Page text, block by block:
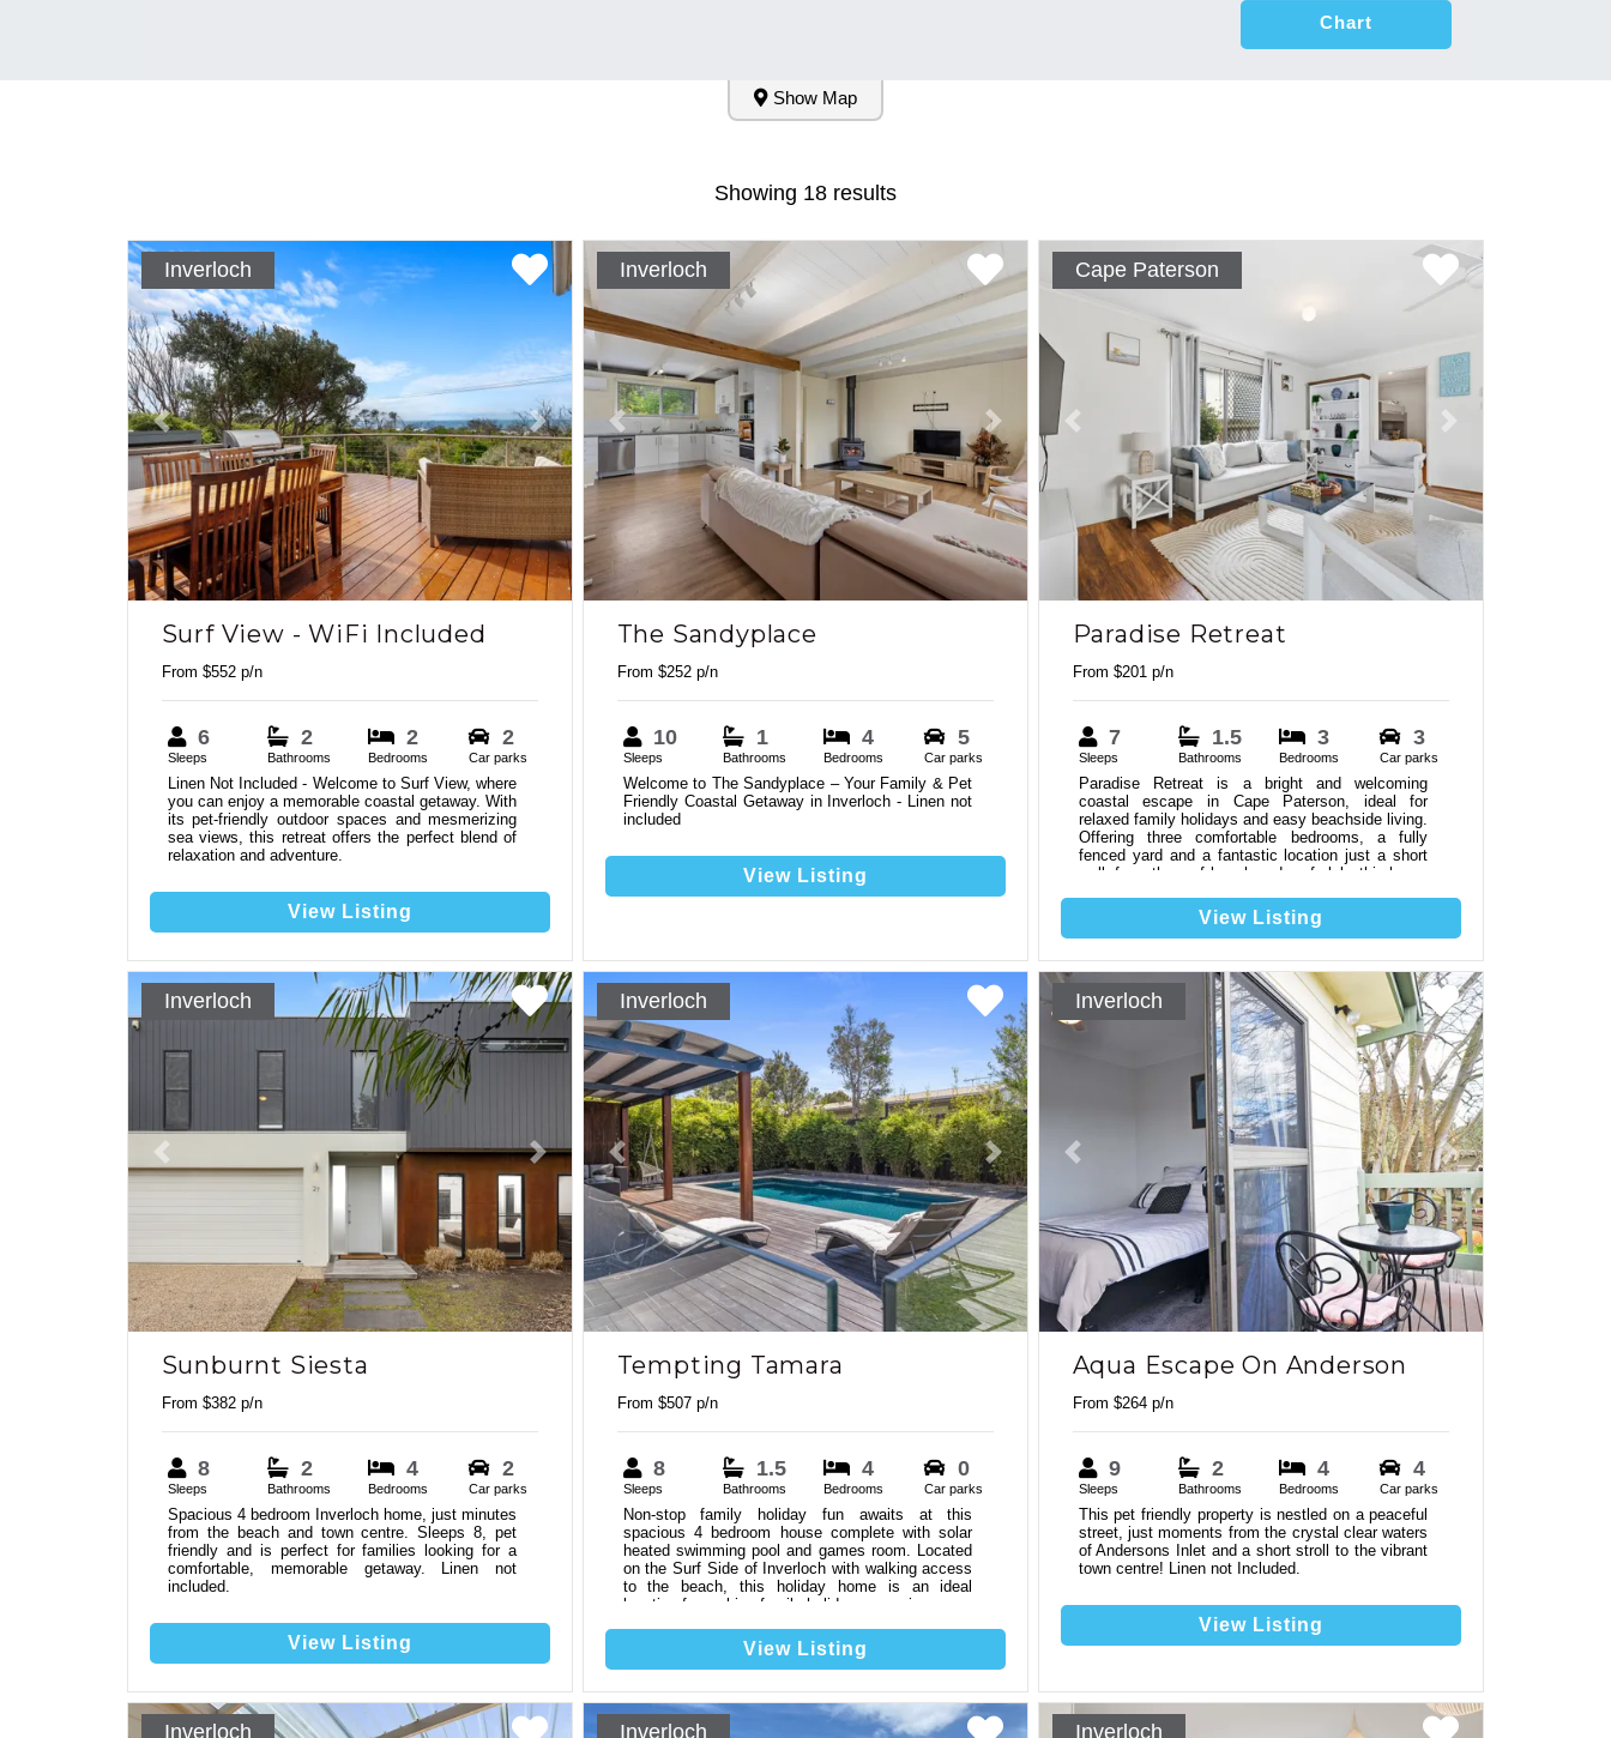
Chart
6
Show Map
Showing 18 results
Previous Next
Inverloch
Surf View - WiFi Included
From $552 p/n
6
Sleeps
2
Bathrooms
2
Bedrooms
2
Car parks
Linen Not Included - Welcome to Surf View, where
you can enjoy a memorable coastal getaway. With
its pet-friendly outdoor spaces and mesmerizing
sea views, this retreat offers the perfect blend of
relaxation and adventure.
View Listing
Previous Next
Inverloch
The Sandyplace
From $252 p/n
10
Sleeps
1
Bathrooms
4
Bedrooms
5
Car parks
Welcome to The Sandyplace – Your Family & Pet
Friendly Coastal Getaway in Inverloch - Linen not
included
View Listing
Previous
Cape Paterson
Paradise Retreat
From $201 p/n
7
Sleeps
1.5
Bathrooms
3
Bedrooms
3
Car parks
Paradise Retreat is a bright and welcoming
coastal escape in Cape Paterson, ideal for
relaxed family holidays and easy beachside living.
Offering three comfortable bedrooms, a fully
fenced yard and a fantastic location just a short
walk from the surf beach and surf club, this home
enjoyable coastal stay. Linen not Included.
View Listing
Previous Next
Inverloch
Sunburnt Siesta
From $382 p/n
8
Sleeps
2
Bathrooms
4
Bedrooms
2
Car parks
Spacious 4 bedroom Inverloch home, just minutes
from the beach and town centre. Sleeps 8, pet
friendly and is perfect for families looking for a
comfortable, memorable getaway. Linen not
included.
View Listing
Previous Next
Inverloch
Tempting Tamara
From $507 p/n
8
Sleeps
1.5
Bathrooms
4
Bedrooms
0
Car parks
Non-stop family holiday fun awaits at this
spacious 4 bedroom house complete with solar
heated swimming pool and games room. Located
on the Surf Side of Inverloch with walking access
to the beach, this holiday home is an ideal
location for making family holiday memories.
View Listing
Previous Next
Inverloch
Aqua Escape On Anderson
From $264 p/n
9
Sleeps
2
Bathrooms
4
Bedrooms
4
Car parks
This pet friendly property is nestled on a peaceful
street, just moments from the crystal clear waters
of Andersons Inlet and a short stroll to the vibrant
town centre! Linen not Included.
View Listing
Inverloch Inverloch Inverloch